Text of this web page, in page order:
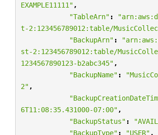
EXAMPLE11111" ,
"TableArn" :
t-2:123456789012:table/
"BackupArn" :
st-2:123456789012:table/
1234567890123-b2abc345" ,
"BackupName" :
2" ,
6T11:08:35.431000-07:00" ,
"BackupStatus" :
"BackupType" : "USER" ,